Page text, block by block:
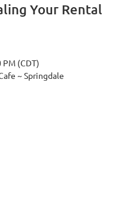
Your Rental
PM (CDT)
~ Springdale